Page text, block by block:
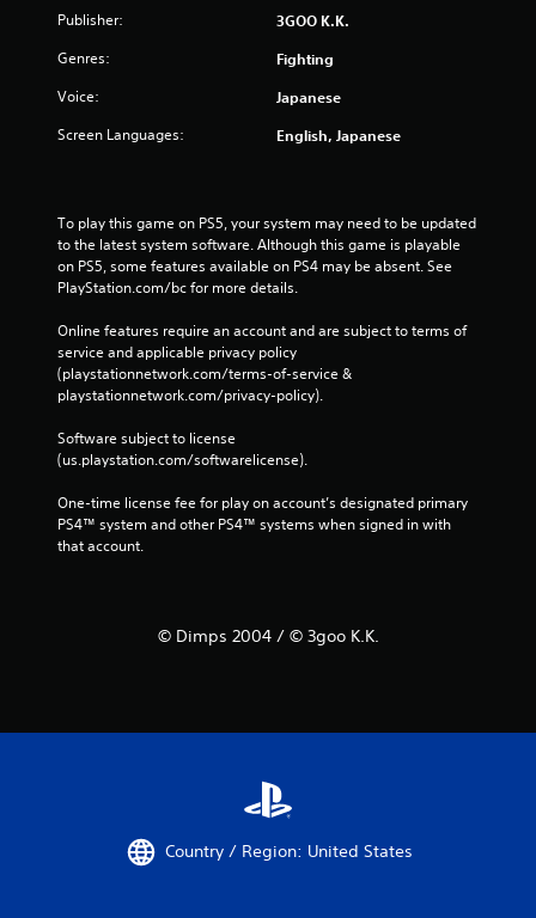
Publisher: 3GOO K.K.
Genres: Fighting
Voice: Japanese
Screen Languages: English, Japanese
To play this game on PS5, your system may need to be updated
to the latest system software. Although this game is playable
on PS5, some features available on PS4 may be absent. See
PlayStation.com/bc for more details.
Online features require an account and are subject to terms of
service and applicable privacy policy
(playstationnetwork.com/terms-of-service &
playstationnetwork.com/privacy-policy).
Software subject to license
(us.playstation.com/softwarelicense).
One-time license fee for play on account’s designated primary
PS4™ system and other PS4™ systems when signed in with
that account.
© Dimps 2004 / © 3goo K.K.
Country / Region: United States